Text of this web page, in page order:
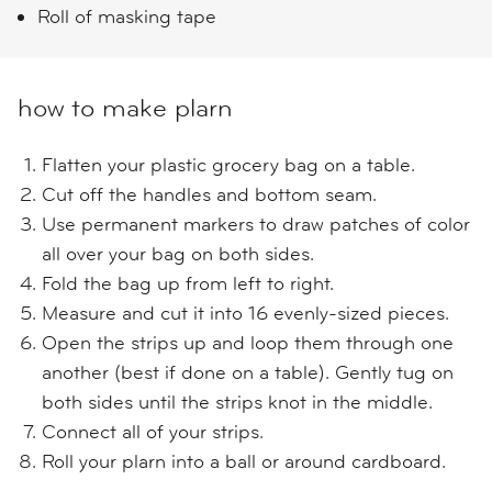
Roll of masking tape
how to make plarn
Flatten your plastic grocery bag on a table.
Cut off the handles and bottom seam.
Use permanent markers to draw patches of color
all over your bag on both sides.
Fold the bag up from left to right.
Measure and cut it into 16 evenly-sized pieces.
Open the strips up and loop them through one
another (best if done on a table). Gently tug on
both sides until the strips knot in the middle.
Connect all of your strips.
Roll your plarn into a ball or around cardboard.